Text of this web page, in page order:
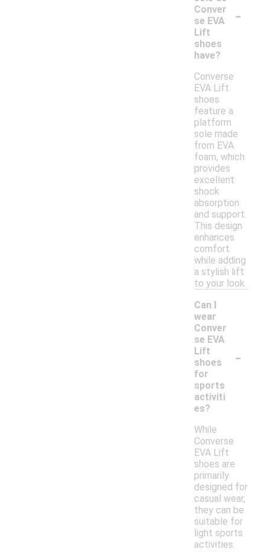
Conver
se EVA
Lift
shoes
have?
-
Converse
EVA Lift
shoes
feature a
platform
sole made
from EVA
foam, which
provides
excellent
shock
absorption
and support.
This design
enhances
comfort
while adding
a stylish lift
to your look.
Can I
wear
Conver
se EVA
Lift
shoes
for
sports
activiti
es?
-
While
Converse
EVA Lift
shoes are
primarily
designed for
casual wear,
they can be
suitable for
light sports
activities.